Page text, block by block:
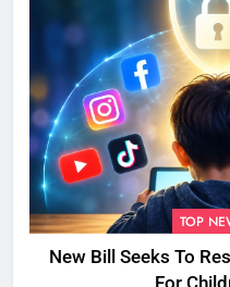
TOP
New Bill Seeks To
For